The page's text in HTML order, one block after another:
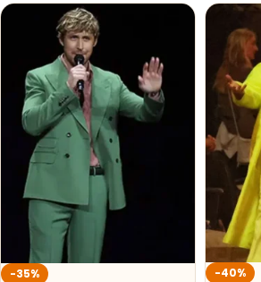
-35% -40%